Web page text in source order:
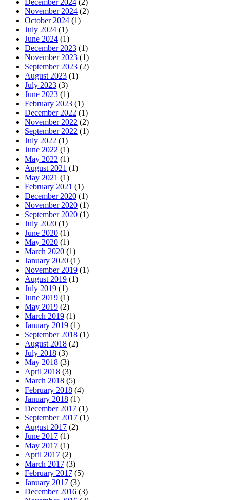
December 2024 (2)
November 2024 (2)
October 2024 (1)
July 2024 (1)
June 2024 (1)
December 2023 (1)
November 2023 (1)
September 2023 (2)
August 2023 (1)
July 2023 (3)
June 2023 (1)
February 2023 (1)
December 2022 (1)
November 2022 (2)
September 2022 (1)
July 2022 (1)
June 2022 (1)
May 2022 (1)
August 2021 (1)
May 2021 (1)
February 2021 (1)
December 2020 (1)
November 2020 (1)
September 2020 (1)
July 2020 (1)
June 2020 (1)
May 2020 (1)
March 2020 (1)
January 2020 (1)
November 2019 (1)
August 2019 (1)
July 2019 (1)
June 2019 (1)
May 2019 (2)
March 2019 (1)
January 2019 (1)
September 2018 (1)
August 2018 (2)
July 2018 (3)
May 2018 (3)
April 2018 (3)
March 2018 (5)
February 2018 (4)
January 2018 (1)
December 2017 (1)
September 2017 (1)
August 2017 (2)
June 2017 (1)
May 2017 (1)
April 2017 (2)
March 2017 (3)
February 2017 (5)
January 2017 (3)
December 2016 (3)